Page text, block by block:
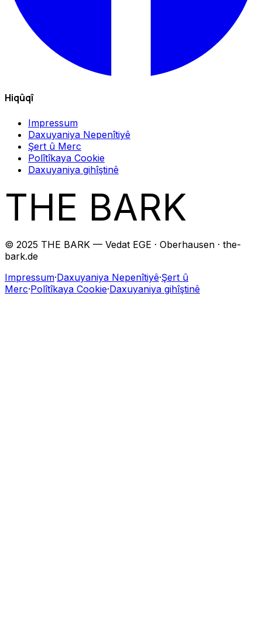
Hiqûqî
Impressum
Daxuyaniya Nepenîtiyê
Şert û Merc
Polîtîkaya Cookie
Daxuyaniya gihîştinê
THE BARK
© 2025 THE BARK — Vedat EGE · Oberhausen · the-
bark.de
Impressum·Daxuyaniya Nepenîtiyê·Şert û
Merc·Polîtîkaya Cookie·Daxuyaniya gihîştinê